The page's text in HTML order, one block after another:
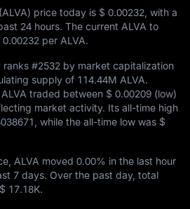
price today is $ 0.00232 , with a
24 hours. The current ALVA to
0.00232 per ALVA.
ranks #2532 by market capitalization
supply of 114.44M ALVA.
traded between $ 0.00209 (low)
market activity. Its all-time high
, while the all-time low was $
ALVA moved 0.00% in the last hour
7 days. Over the past day, total
$ 17.18K.